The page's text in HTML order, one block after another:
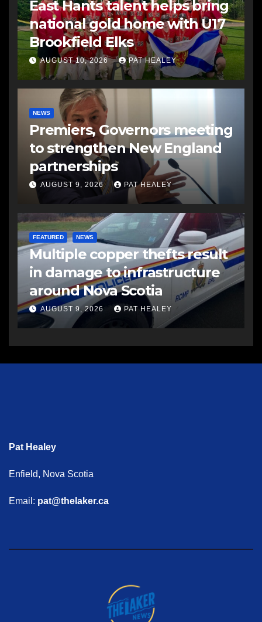
East Hants talent helps bring
national gold home with U17
Brookfield Elks
AUGUST 10, 2026 PAT HEALEY
NEWS
Premiers, Governors meeting
to strengthen New England
partnerships
AUGUST 9, 2026 PAT HEALEY
FEATURED NEWS
Multiple copper thefts result
in damage to infrastructure
around Nova Scotia
AUGUST 9, 2026 PAT HEALEY
Pat Healey
Enfield, Nova Scotia
Email: pat@thelaker.ca